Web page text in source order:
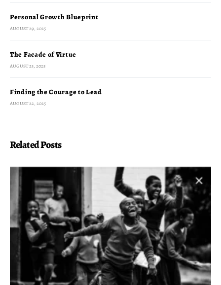
Personal Growth Blueprint
AUGUST 29, 2025
The Facade of Virtue
AUGUST 23, 2025
Finding the Courage to Lead
AUGUST 22, 2025
Related Posts